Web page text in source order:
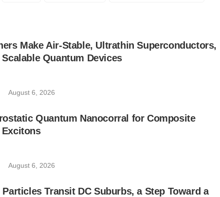
Make Air-Stable, Ultrathin Superconductors,
Quantum Devices
August 6, 2026
Quantum Nanocorral for Composite
Excitons
August 6, 2026
Particles Transit DC Suburbs, a Step Toward a